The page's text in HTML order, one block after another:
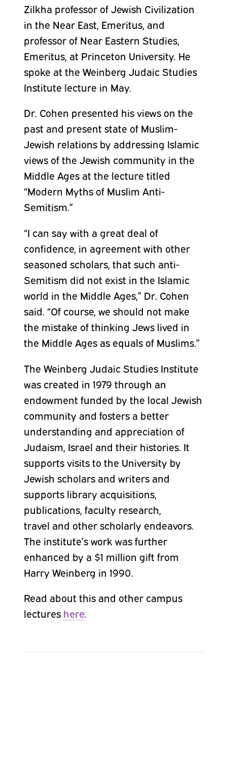
Zilkha professorof Jewish Civilization
in the Near East, Emeritus, and
professor of Near Eastern Studies,
Emeritus, at Princeton University. He
spoke at the Weinberg Judaic Studies
Institute lecture in May.
Dr. Cohen presented his views on the
past and present state of Muslim-
Jewish relations by addressing Islamic
views of the Jewish community in the
Middle Ages at the lecture titled
“Modern Myths of Muslim Anti-
Semitism.”
“I can say with a great deal of
confidence, in agreement with other
seasoned scholars, that such anti-
Semitism did not exist in the Islamic
world in the Middle Ages,” Dr. Cohen
said. “Of course, we should not make
the mistake of thinking Jews lived in
the Middle Ages as equals of Muslims.”
The Weinberg Judaic Studies Institute
was created in 1979 through an
endowment funded by the local Jewish
community and fosters a better
understanding and appreciation of
Judaism, Israel and their histories. It
supports visits to the University by
Jewish scholars and writers and
supports library acquisitions,
publications, faculty research,
travel and other scholarly endeavors.
The institute’s work was further
enhanced by a $1 million gift from
Harry Weinberg in 1990.
Read about this and other campus
lectures here.